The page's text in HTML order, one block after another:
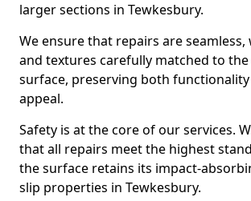
larger sections in Tewkesbury.
We ensure that repairs are
and textures carefully matched to
surface, preserving both
appeal.
Safety is at the core of our services.
that all repairs meet the highest
the surface retains its impact-
slip properties in Tewkesbury.